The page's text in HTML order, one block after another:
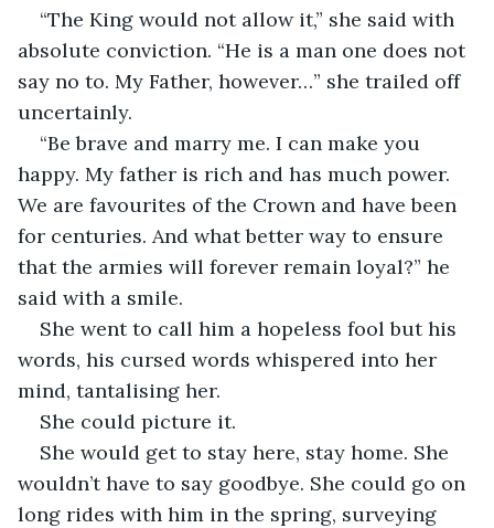
“The King would not allow it,” she said with
absolute conviction. “He is a man one does not
say no to. My Father, however…” she trailed off
uncertainly.
“Be brave and marry me. I can make you
happy. My father is rich and has much power.
We are favourites of the Crown and have been
for centuries. And what better way to ensure
that the armies will forever remain loyal?” he
said with a smile.
She went to call him a hopeless fool but his
words, his cursed words whispered into her
mind, tantalising her.
She could picture it.
She would get to stay here, stay home. She
wouldn’t have to say goodbye. She could go on
long rides with him in the spring, surveying